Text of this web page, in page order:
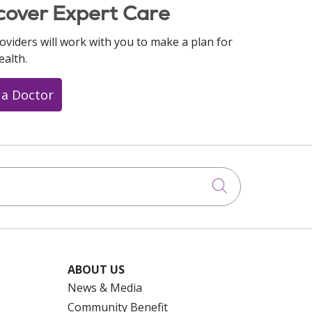
Expert Care
will work with you to make a plan for
Doctor
Click to
ABOUT US
News & Media
Community Benefit